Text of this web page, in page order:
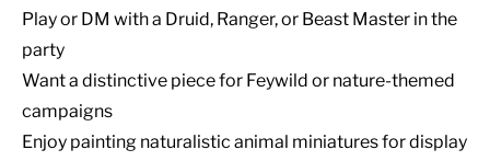
Play or DM with a Druid, Ranger, or Beast Master in the
party
Want a distinctive piece for Feywild or nature-themed
campaigns
Enjoy painting naturalistic animal miniatures for display